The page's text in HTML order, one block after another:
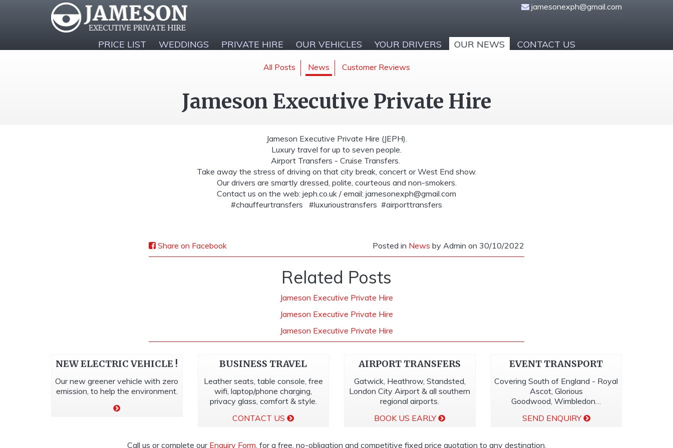
jamesonexph@gmail.com
PRICE LIST WEDDINGS PRIVATE HIRE OUR VEHICLES YOUR DRIVERS OUR NEWS CONTACT US
All Posts News Customer Reviews
Jameson Executive Private Hire
Jameson Executive Private Hire (JEPH).
Luxury travel for up to seven people.
Airport Transfers - Cruise Transfers.
Take away the stress of driving on that city break, concert or West End show.
Our drivers are smartly dressed, polite, courteous and non-smokers.
Contact us on the web: jeph.co.uk / email: jamesonexph@gmail.com
#chauffeurtransfers #luxurioustransfers #airporttransfers
Share on Facebook Posted in News by Admin on 30/10/2022
Related Posts
Jameson Executive Private Hire
Jameson Executive Private Hire
Jameson Executive Private Hire
NEW ELECTRIC VEHICLE !
Our new greener vehicle with zero
emission, to help the environment.
BUSINESS TRAVEL
Leather seats, table console, free
wifi, laptop/phone charging,
privacy glass, comfort & style.
CONTACT US
AIRPORT TRANSFERS
Gatwick, Heathrow, Standsted,
London City Airport & all southern
regional airports.
BOOK US EARLY
EVENT TRANSPORT
Covering South of England - Royal
Ascot, Glorious
Goodwood, Wimbledon…
SEND ENQUIRY
Call us or complete our Enquiry Form, for a free, no-obligation and competitive fixed price quotation to any destination.